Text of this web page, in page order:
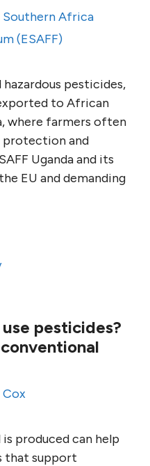
Southern Africa
(ESAFF)
hazardous pesticides,
to African
where farmers often
protection and
Uganda and its
EU and demanding
pesticides?
produced can help
that support